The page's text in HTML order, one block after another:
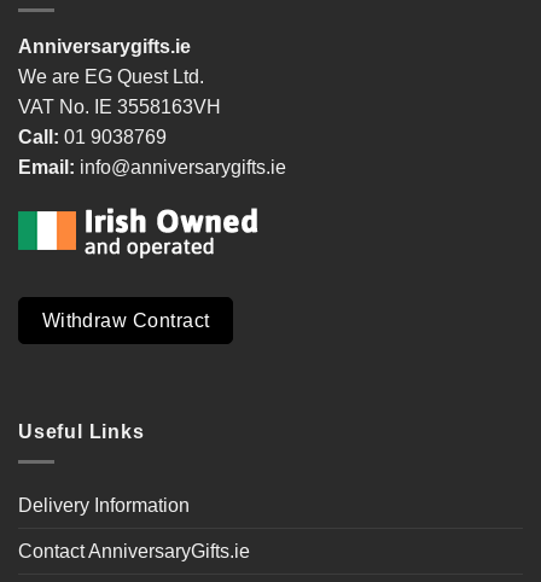
Anniversarygifts.ie
We are EG Quest Ltd.
VAT No. IE 3558163VH
Call: 01 9038769
Email: info@anniversarygifts.ie
Withdraw Contract
Useful Links
Delivery Information
Contact AnniversaryGifts.ie